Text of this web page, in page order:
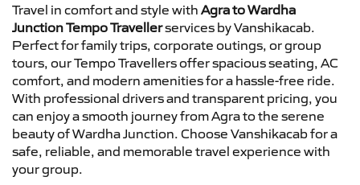
Travel in comfort and style with Agra to Wardha
Junction Tempo Travellerservices by Vanshikacab.
Perfect for family trips, corporate outings, or group
tours, our Tempo Travellers offer spacious seating, AC
comfort, and modern amenities for a hassle-free ride.
With professional drivers and transparent pricing, you
can enjoy a smooth journey from Agra to the serene
beauty of Wardha Junction. Choose Vanshikacab for a
safe, reliable, and memorable travel experience with
your group.